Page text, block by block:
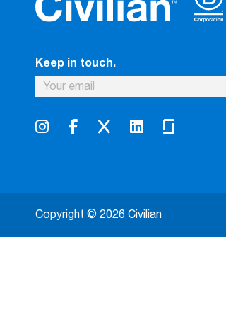
Keep in touch.
Copyright © 2026 Civilian